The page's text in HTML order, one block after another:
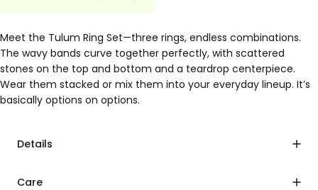
Meet the Tulum Ring Set—three rings, endless combinations.
The wavy bands curve together perfectly, with scattered
stones on the top and bottom and a teardrop centerpiece.
Wear them stacked or mix them into your everyday lineup. It’s
basically options on options.
Details
Care